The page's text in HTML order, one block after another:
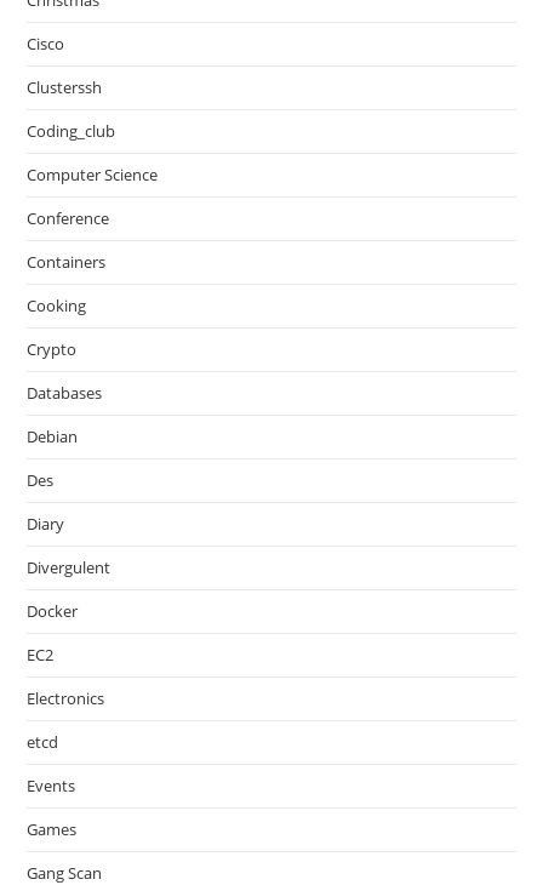
Cisco
Clusterssh
Coding_club
Computer Science
Conference
Containers
Cooking
Crypto
Databases
Debian
Des
Diary
Divergulent
Docker
EC2
Electronics
etcd
Events
Games
Gang Scan